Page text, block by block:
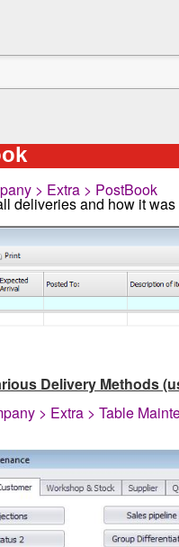
> Extra > PostBook
deliveries and how it was
Delivery Methods
> Extra > Table